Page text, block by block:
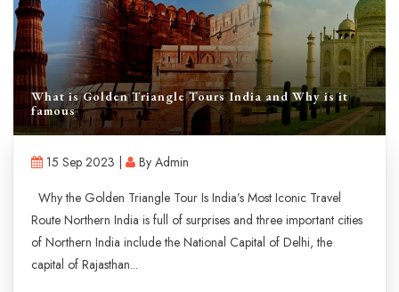
What is Golden Triangle Tours India and Why is it
famous
15 Sep 2023 |
By Admin
Why the Golden Triangle Tour Is India’s Most Iconic Travel
Route Northern India is full of surprises and three important cities
of Northern India include the National Capital of Delhi, the
capital of Rajasthan...